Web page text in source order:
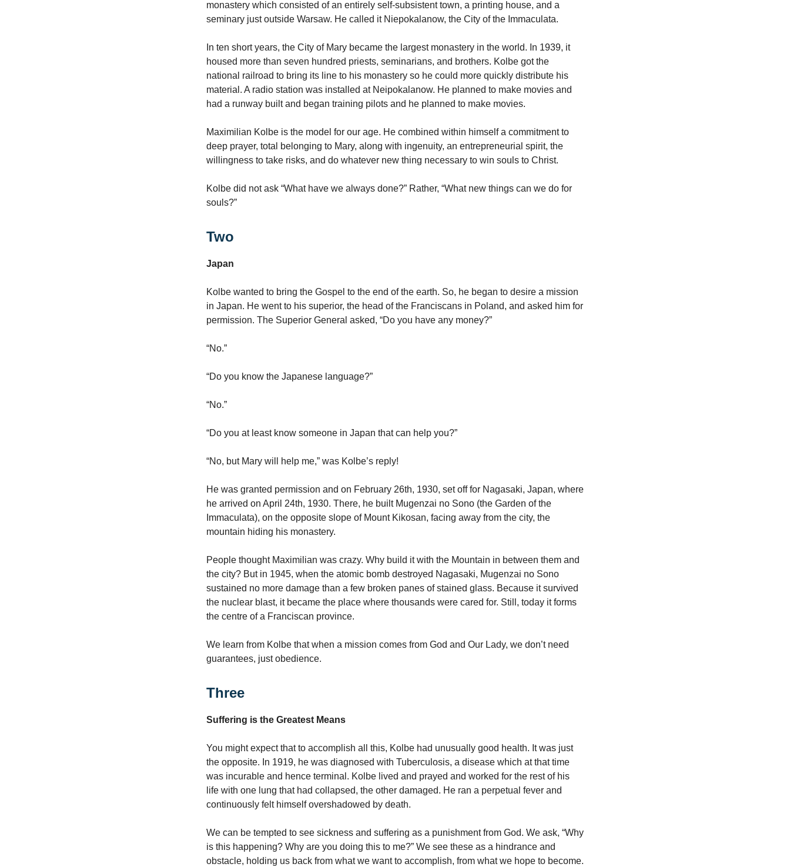
monastery which consisted of an entirely self-subsistent town, a printing house, and a
seminary just outside Warsaw. He called it Niepokalanow, the City of the Immaculata.
In ten short years, the City of Mary became the largest monastery in the world. In 1939, it
housed more than seven hundred priests, seminarians, and brothers. Kolbe got the
national railroad to bring its line to his monastery so he could more quickly distribute his
material. A radio station was installed at Neipokalanow. He planned to make movies and
had a runway built and began training pilots and he planned to make movies.
Maximilian Kolbe is the model for our age. He combined within himself a commitment to
deep prayer, total belonging to Mary, along with ingenuity, an entrepreneurial spirit, the
willingness to take risks, and do whatever new thing necessary to win souls to Christ.
Kolbe did not ask “What have we always done?” Rather, “What new things can we do for
souls?”
Two
Japan
Kolbe wanted to bring the Gospel to the end of the earth. So, he began to desire a mission
in Japan. He went to his superior, the head of the Franciscans in Poland, and asked him for
permission. The Superior General asked, “Do you have any money?”
“No.”
“Do you know the Japanese language?”
“No.”
“Do you at least know someone in Japan that can help you?”
“No, but Mary will help me,” was Kolbe’s reply!
He was granted permission and on February 26th, 1930, set off for Nagasaki, Japan, where
he arrived on April 24th, 1930. There, he built Mugenzai no Sono (the Garden of the
Immaculata), on the opposite slope of Mount Kikosan, facing away from the city, the
mountain hiding his monastery.
People thought Maximilian was crazy. Why build it with the Mountain in between them and
the city? But in 1945, when the atomic bomb destroyed Nagasaki, Mugenzai no Sono
sustained no more damage than a few broken panes of stained glass. Because it survived
the nuclear blast, it became the place where thousands were cared for. Still, today it forms
the centre of a Franciscan province.
We learn from Kolbe that when a mission comes from God and Our Lady, we don’t need
guarantees, just obedience.
Three
Suffering is the Greatest Means
You might expect that to accomplish all this, Kolbe had unusually good health. It was just
the opposite. In 1919, he was diagnosed with Tuberculosis, a disease which at that time
was incurable and hence terminal. Kolbe lived and prayed and worked for the rest of his
life with one lung that had collapsed, the other damaged. He ran a perpetual fever and
continuously felt himself overshadowed by death.
We can be tempted to see sickness and suffering as a punishment from God. We ask, “Why
is this happening? Why are you doing this to me?” We see these as a hindrance and
obstacle, holding us back from what we want to accomplish, from what we hope to become.